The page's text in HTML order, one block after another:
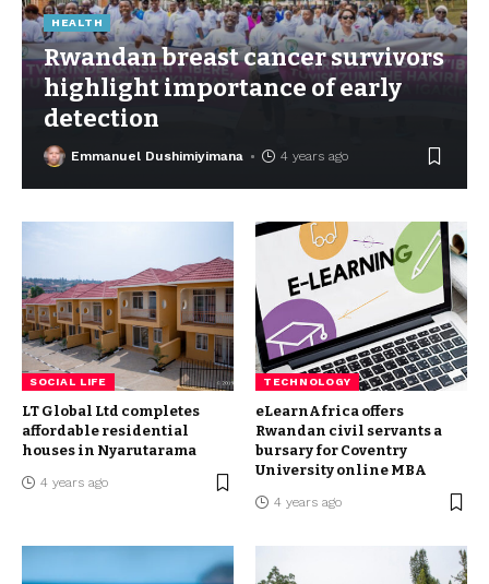
HEALTH
Rwandan breast cancer survivors
highlight importance of early
detection
Emmanuel Dushimiyimana 4 years ago
SOCIAL LIFE
LT Global Ltd completes
affordable residential
houses in Nyarutarama
4 years ago
TECHNOLOGY
eLearnAfrica offers
Rwandan civil servants a
bursary for Coventry
University online MBA
4 years ago